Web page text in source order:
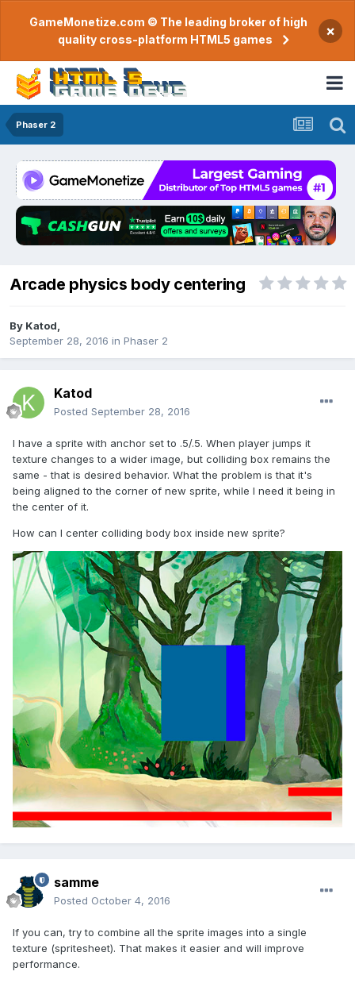
GameMonetize.com © The leading broker of high
quality cross-platform HTML5 games
×
Phaser 2
Arcade physics body centering
By Katod
September 28, 2016 in Phaser 2
Katod
Posted September 28, 2016
I have a sprite with anchor set to .5/.5. When player jumps it
texture changes to a wider image, but colliding box remains the
same - that is desired behavior. What the problem is that it's
being aligned to the corner of new sprite, while I need it being in
the center of it.
How can I center colliding body box inside new sprite?
samme
Posted October 4, 2016
If you can, try to combine all the sprite images into a single
texture (spritesheet). That makes it easier and will improve
performance.